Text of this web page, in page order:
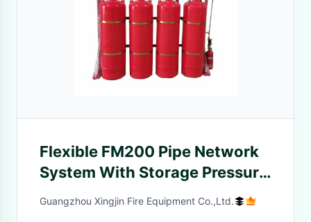
Flexible FM200 Pipe Network
System With Storage Pressure
Of 5.6Mpa High Safety
Guangzhou Xingjin Fire Equipment Co.,Ltd.